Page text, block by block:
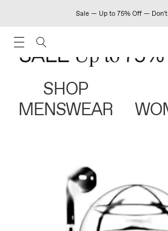
Sale — Up to 75% Off — Don't
SHOP
MENSWEAR